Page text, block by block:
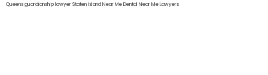
Queensguardianship lawyer Staten IslandNear Me Dental Near Me Lawyers